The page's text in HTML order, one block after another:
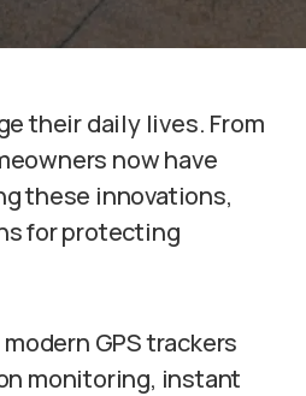
their daily lives. From
now have
these innovations,
for protecting
GPS trackers
monitoring, instant